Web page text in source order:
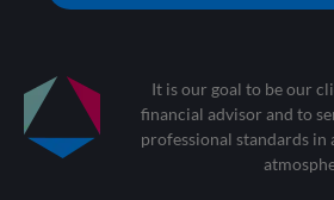
It is our goal to be our
financial advisor and to
professional standards